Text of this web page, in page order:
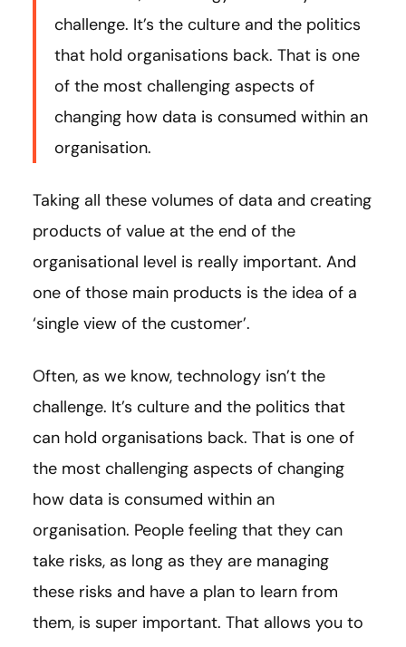
challenge. It’s the culture and the politics
that hold organisations back. That is one
of the most challenging aspects of
changing how data is consumed within an
organisation.
Taking all these volumes of data and creating
products of value at the end of the
organisational level is really important. And
one of those main products is the idea of a
‘single view of the customer’.
Often, as we know, technology isn’t the
challenge. It’s culture and the politics that
can hold organisations back. That is one of
the most challenging aspects of changing
how data is consumed within an
organisation. People feeling that they can
take risks, as long as they are managing
these risks and have a plan to learn from
them, is super important. That allows you to